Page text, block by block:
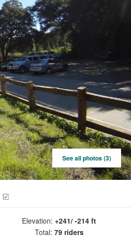
See all photos (3)
Elevation: +241/ -214 ft
Total: 79 riders